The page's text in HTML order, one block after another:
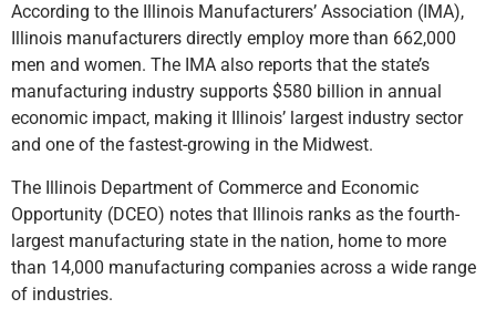
According to the Illinois Manufacturers’ Association (IMA),
Illinois manufacturers directly employ more than 662,000
men and women. The IMA also reports that the state’s
manufacturing industry supports $580 billion in annual
economic impact, making it Illinois’ largest industry sector
and one of the fastest-growing in the Midwest.
The Illinois Department of Commerce and Economic
Opportunity (DCEO) notes that Illinois ranks as the fourth-
largest manufacturing state in the nation, home to more
than 14,000 manufacturing companies across a wide range
of industries.